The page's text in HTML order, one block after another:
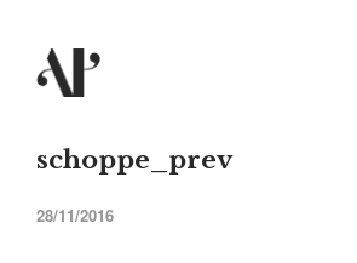
schoppe_prev
28/11/2016